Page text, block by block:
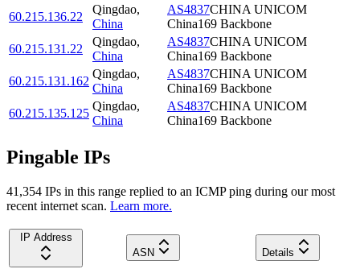
60.215.136.22
Qingdao,
China
AS4837CHINA UNICOM
China169 Backbone
60.215.131.22
Qingdao,
China
AS4837CHINA UNICOM
China169 Backbone
60.215.131.162
Qingdao,
China
AS4837CHINA UNICOM
China169 Backbone
60.215.135.125
Qingdao,
China
AS4837CHINA UNICOM
China169 Backbone
Pingable IPs
41,354 IPs in this range replied to an ICMP ping during our most
recent internet scan. Learn more.
IP Address
ASN
Details